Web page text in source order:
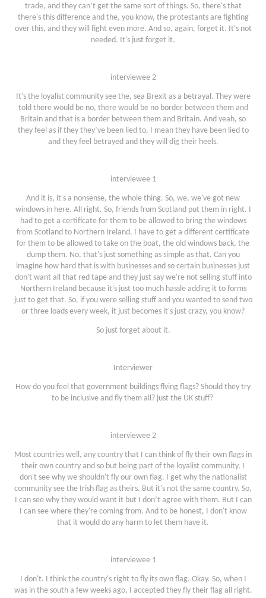
trade, and they can’t get the same sort of things. So, there's that
there's this difference and the, you know, the protestants are fighting
over this, and they will fight even more. And so, again, forget it. It's not
needed. It's just forget it.
interviewee 2
It's the loyalist community see the, sea Brexit as a betrayal. They were
told there would be no, there would be no border between them and
Britain and that is a border between them and Britain. And yeah, so
they feel as if they they’ve been lied to, I mean they have been lied to
and they feel betrayed and they will dig their heels.
interviewee 1
And it is, it's a nonsense, the whole thing. So, we, we've got new
windows in here. All right. So, friends from Scotland put them in right. I
had to get a certificate for them to be allowed to bring the windows
from Scotland to Northern Ireland. I have to get a different certificate
for them to be allowed to take on the boat, the old windows back, the
dump them. No, that's just something as simple as that. Can you
imagine how hard that is with businesses and so certain businesses just
don't want all that red tape and they just say we're not selling stuff into
Northern Ireland because it's just too much hassle adding it to forms
just to get that. So, if you were selling stuff and you wanted to send two
or three loads every week, it just becomes it's just crazy, you know?
So just forget about it.
Interviewer
How do you feel that government buildings flying flags? Should they try
to be inclusive and fly them all? just the UK stuff?
interviewee 2
Most countries well, any country that I can think of fly their own flags in
their own country and so but being part of the loyalist community, I
don't see why we shouldn't fly our own flag. I get why the nationalist
community see the Irish flag as theirs. But it's not the same country. So,
I can see why they would want it but I don’t agree with them. But I can
I can see where they're coming from. And to be honest, I don't know
that it would do any harm to let them have it.
interviewee 1
I don't. I think the country's right to fly its own flag. Okay. So, when I
was in the south a few weeks ago, I accepted they fly their flag all right.